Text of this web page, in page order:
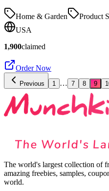
Home & Garden
Product
USA
1,900claimed
Order Now
Previous 1 … 7 8 9
The world's largest collection of
amazing freebies, samples,
world.